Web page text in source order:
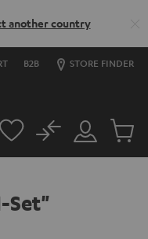
another country
B2B STORE FINDER
Customer
Account
No
Cart
Set"